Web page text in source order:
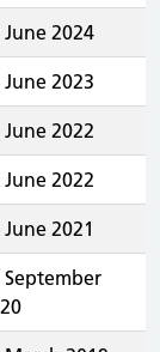
June 2024
June 2023
June 2022
June 2022
June 2021
September